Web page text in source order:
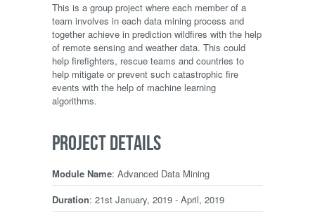
This is a group project where each member of a
team involves in each data mining process and
together achieve in prediction wildfires with the help
of remote sensing and weather data. This could
help firefighters, rescue teams and countries to
help mitigate or prevent such catastrophic fire
events with the help of machine learning
algorithms.
PROJECT DETAILS
Module Name: Advanced Data Mining
Duration: 21st January, 2019 - April, 2019